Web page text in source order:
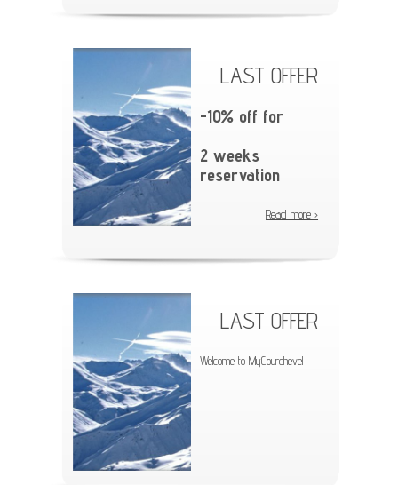
LAST OFFER
-10% off for
2 weeks
reservation
Read more ›
LAST OFFER
Welcome to MyCourchevel